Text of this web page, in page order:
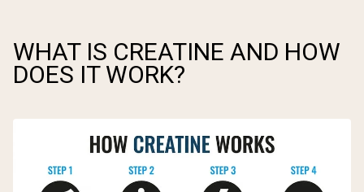
WHAT IS CREATINE AND HOW
DOES IT WORK?